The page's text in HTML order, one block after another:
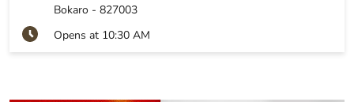
Bokaro - 827003
Opens at 10:30 AM